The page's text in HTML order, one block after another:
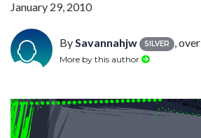
January 29, 2010
BySavannahjw SILVER ,
More by this author